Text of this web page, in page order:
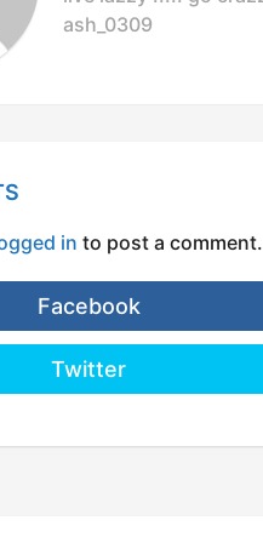
ash_0309
in to post a comment.
Facebook
Twitter